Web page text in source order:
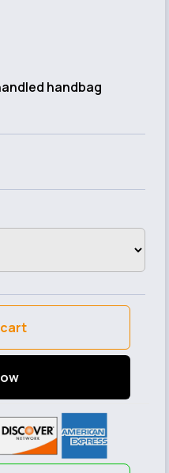
handbag